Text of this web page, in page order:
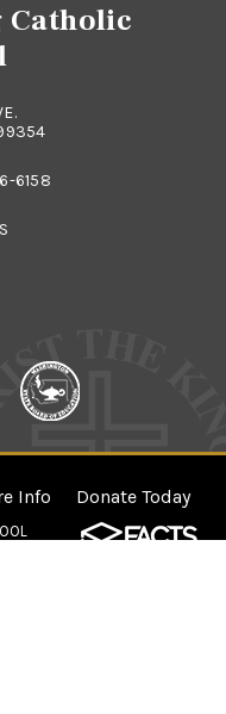
Catholic
6158
Info Donate Today